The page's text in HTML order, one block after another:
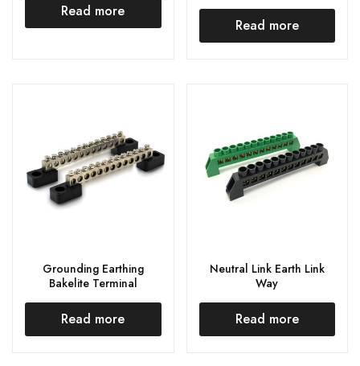
Read more
Read more
Grounding Earthing
Bakelite Terminal
Read more
Neutral Link Earth Link
Way
Read more